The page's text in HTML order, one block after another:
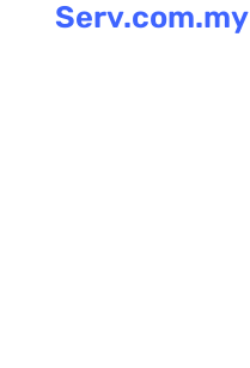
Serv.com.my